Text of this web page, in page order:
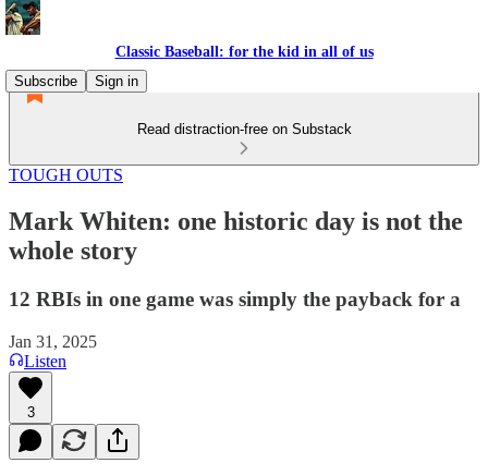
Classic Baseball: for the kid in all of us
Subscribe
Sign in
Read distraction-free on Substack
TOUGH OUTS
Mark Whiten: one historic day is not the
whole story
12 RBIs in one game was simply the payback for a
Jan 31, 2025
Listen
3